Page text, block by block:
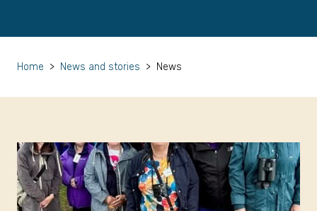
Home > News and stories > News